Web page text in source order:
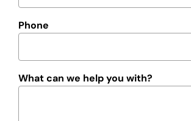
Phone
What can we help you with?